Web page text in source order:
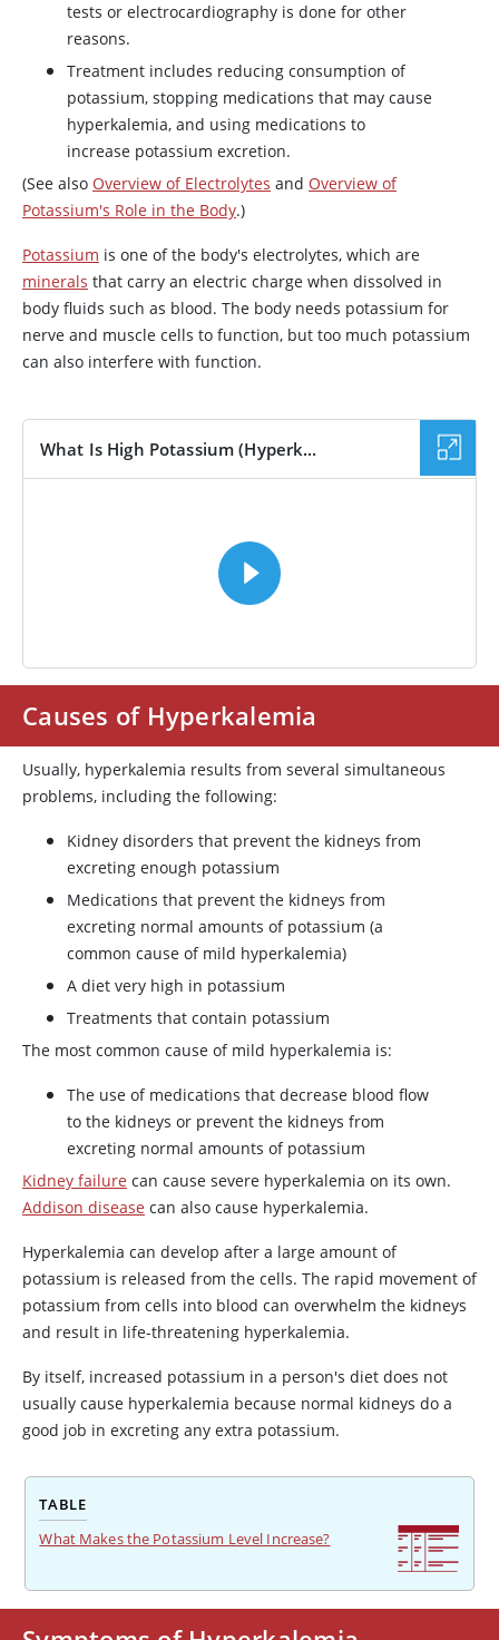
tests or electrocardiography is done for other
reasons.
Treatment includes reducing consumption of
potassium, stopping medications that may cause
hyperkalemia, and using medications to
increase potassium excretion.
(See also Overview of Electrolytes and Overview of
Potassium's Role in the Body.)
Potassium is one of the body's electrolytes, which are
minerals that carry an electric charge when dissolved in
body fluids such as blood. The body needs potassium for
nerve and muscle cells to function, but too much potassium
can also interfere with function.
What Is High Potassium (Hyperk...
Causes of Hyperkalemia
Usually, hyperkalemia results from several simultaneous
problems, including the following:
Kidney disorders that prevent the kidneys from
excreting enough potassium
Medications that prevent the kidneys from
excreting normal amounts of potassium (a
common cause of mild hyperkalemia)
A diet very high in potassium
Treatments that contain potassium
The most common cause of mild hyperkalemia is:
The use of medications that decrease blood flow
to the kidneys or prevent the kidneys from
excreting normal amounts of potassium
Kidney failure can cause severe hyperkalemia on its own.
Addison disease can also cause hyperkalemia.
Hyperkalemia can develop after a large amount of
potassium is released from the cells. The rapid movement of
potassium from cells into blood can overwhelm the kidneys
and result in life-threatening hyperkalemia.
By itself, increased potassium in a person's diet does not
usually cause hyperkalemia because normal kidneys do a
good job in excreting any extra potassium.
TABLE
What Makes the Potassium Level Increase?